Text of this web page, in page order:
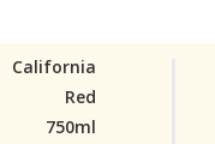
California
Red
750ml